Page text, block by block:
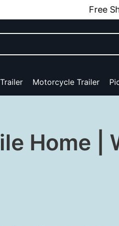
Free
Motorcycle Trailer
Home |